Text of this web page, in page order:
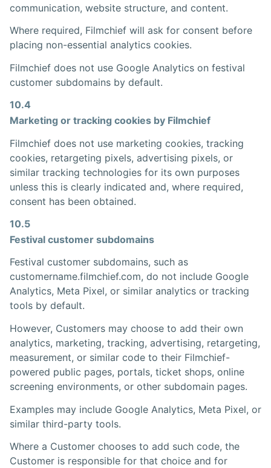
communication, website structure, and content.
Where required, Filmchief will ask for consent before
placing non-essential analytics cookies.
Filmchief does not use Google Analytics on festival
customer subdomains by default.
10.4
Marketing or tracking cookies by Filmchief
Filmchief does not use marketing cookies, tracking
cookies, retargeting pixels, advertising pixels, or
similar tracking technologies for its own purposes
unless this is clearly indicated and, where required,
consent has been obtained.
10.5
Festival customer subdomains
Festival customer subdomains, such as
customername.filmchief.com, do not include Google
Analytics, Meta Pixel, or similar analytics or tracking
tools by default.
However, Customers may choose to add their own
analytics, marketing, tracking, advertising, retargeting,
measurement, or similar code to their Filmchief-
powered public pages, portals, ticket shops, online
screening environments, or other subdomain pages.
Examples may include Google Analytics, Meta Pixel, or
similar third-party tools.
Where a Customer chooses to add such code, the
Customer is responsible for that choice and for